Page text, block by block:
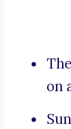
on